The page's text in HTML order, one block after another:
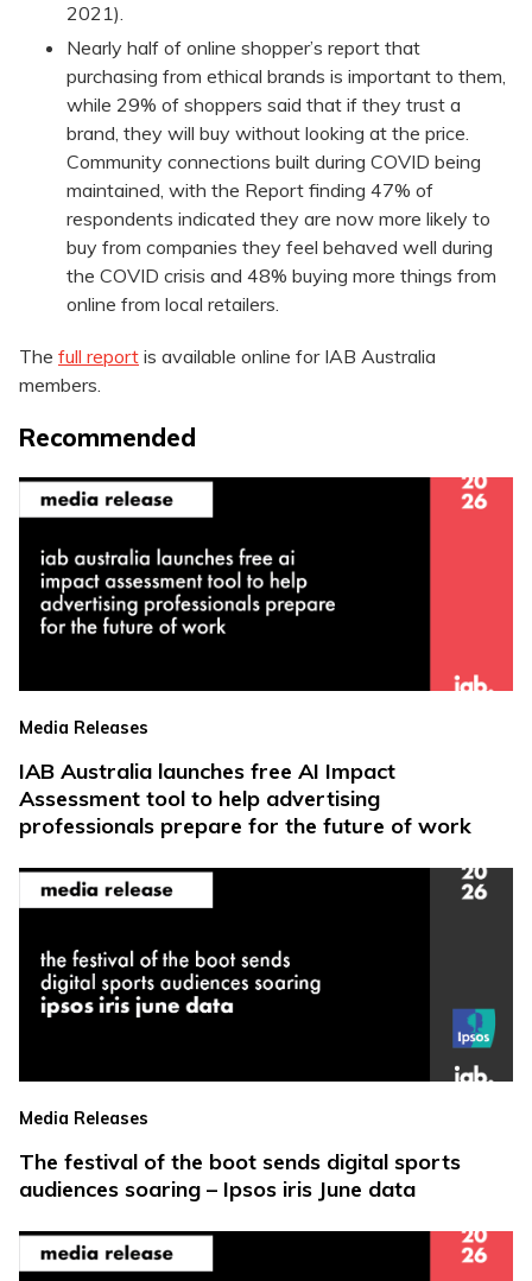
2021).
Nearly half of online shopper’s report that
purchasing from ethical brands is important to them,
while 29% of shoppers said that if they trust a
brand, they will buy without looking at the price.
Community connections built during COVID being
maintained, with the Report finding 47% of
respondents indicated they are now more likely to
buy from companies they feel behaved well during
the COVID crisis and 48% buying more things from
online from local retailers.
The full report is available online for IAB Australia
members.
Recommended
Media Releases
IAB Australia launches free AI Impact
Assessment tool to help advertising
professionals prepare for the future of work
Media Releases
The festival of the boot sends digital sports
audiences soaring – Ipsos iris June data